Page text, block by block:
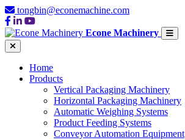
tongbin@econemachine.com
Econe Machinery
Home
Products
Vertical Packaging Machinery
Horizontal Packaging Machinery
Automatic Weighing Systems
Product Feeding Systems
Conveyor Automation Equipment